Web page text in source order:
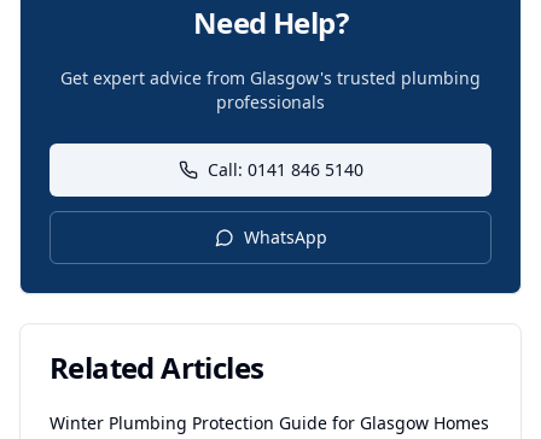
Need Help?
Get expert advice from Glasgow's trusted plumbing
professionals
Call: 0141 846 5140
WhatsApp
Related Articles
Winter Plumbing Protection Guide for Glasgow Homes